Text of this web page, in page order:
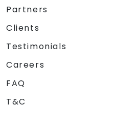
Partners
Clients
Testimonials
Careers
FAQ
T&C